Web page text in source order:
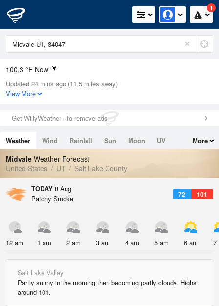
1
100.3 °F Now
Relative Humidity
11%
0in (0in Last Hour)
Wind
Dew Point
35.5 °F
Pressure
Updated 24 mins ago (11.5 miles away)
View More
Get WillyWeather+ to remove ads
Weather Wind Rainfall Sun Moon
UV
Tides
Swell
More
Midvale Weather Forecast
United States
UT Salt Lake County
TODAY 8 Aug
72 101
Patchy Smoke
12 am 1 am 2 am 3 am 4 am 5 am 6 am 7
Salt Lake Valley
Partly sunny in the morning then becoming partly cloudy. Highs
around 101.